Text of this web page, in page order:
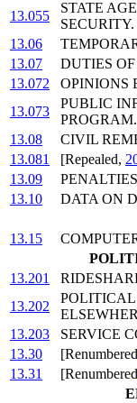
13.055
STATE
SECURITY.
13.06
13.07
DUTIES
13.072
OPINIONS
13.073
PUBLIC
PROGRAM.
13.08
CIVIL
13.081
[Repealed,
13.09
13.10
DATA ON
13.15
13.201
13.202
13.203
SERVICE
13.30
[Renumbered
13.31
[Renumbered